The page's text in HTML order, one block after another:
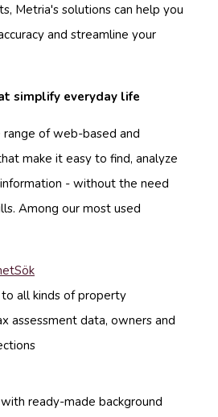
Metria's solutions can help you
and streamline your
simplify everyday life
of web-based and
make it easy to find, analyze
- without the need
Among our most used
to all kinds of property
assessment data, owners and
ready-made background